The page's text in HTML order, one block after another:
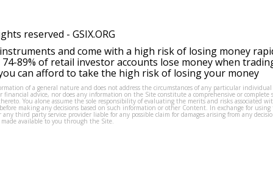
reserved - GSIX.ORG
and come with a high risk of losing money
89% of retail investor accounts lose money when
can afford to take the high risk of losing your money
of a general nature and does not address the circumstances of any particular
financial advice, nor does any information on the Site constitute a comprehensive or complete
You alone assume the sole responsibility of evaluating the merits and risks associated
making any decisions based on such information or other Content. In exchange for using
third party service provider liable for any possible claim for damages arising from any
available to you through the Site.